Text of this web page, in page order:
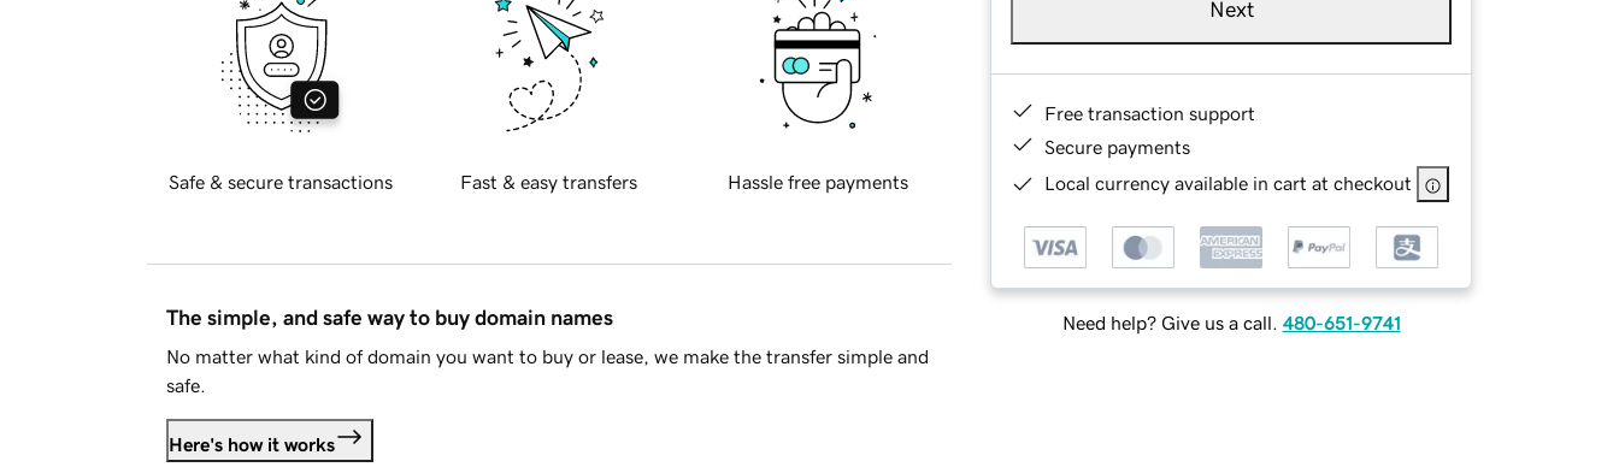
Next
Free transaction support
Secure payments
Local currency available in cart at checkout
Need help? Give us a call. 480-651-9741
Safe & secure transactions Fast & easy transfers Hassle free payments
The simple, and safe way to buy domain names
No matter what kind of domain you want to buy or lease, we make the transfer simple and
safe.
Here's how it works